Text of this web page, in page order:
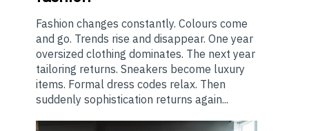
Fashion changes constantly. Colours come
and go. Trends rise and disappear. One year
oversized clothing dominates. The next year
tailoring returns. Sneakers become luxury
items. Formal dress codes relax. Then
suddenly sophistication returns again...